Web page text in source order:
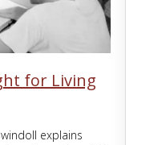
for Living
explains